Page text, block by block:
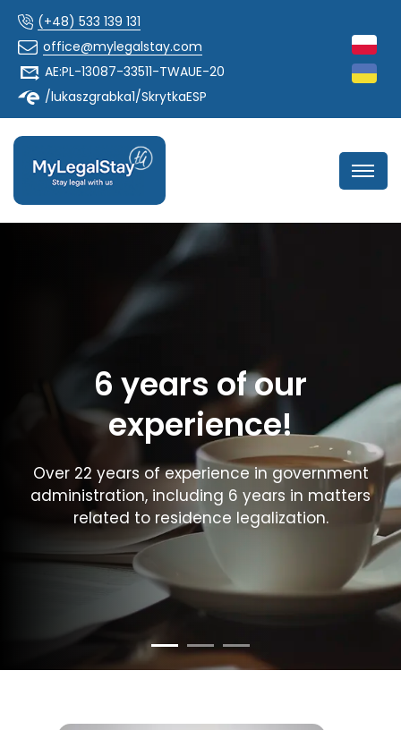
(+48) 533 139 131
office@mylegalstay.com
AE:PL-13087-33511-TWAUE-20
/lukaszgrabka1/SkrytkaESP
6 years of our
experience!
Over 22 years of experience in government
administration, including 6 years in matters
related to residence legalization.